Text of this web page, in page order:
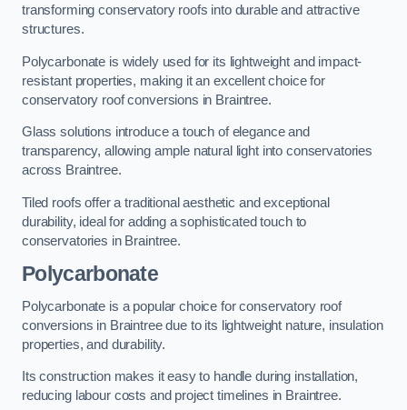
transforming conservatory roofs into durable and attractive
structures.
Polycarbonate is widely used for its lightweight and impact-
resistant properties, making it an excellent choice for
conservatory roof conversions in Braintree.
Glass solutions introduce a touch of elegance and
transparency, allowing ample natural light into conservatories
across Braintree.
Tiled roofs offer a traditional aesthetic and exceptional
durability, ideal for adding a sophisticated touch to
conservatories in Braintree.
Polycarbonate
Polycarbonate is a popular choice for conservatory roof
conversions in Braintree due to its lightweight nature, insulation
properties, and durability.
Its construction makes it easy to handle during installation,
reducing labour costs and project timelines in Braintree.